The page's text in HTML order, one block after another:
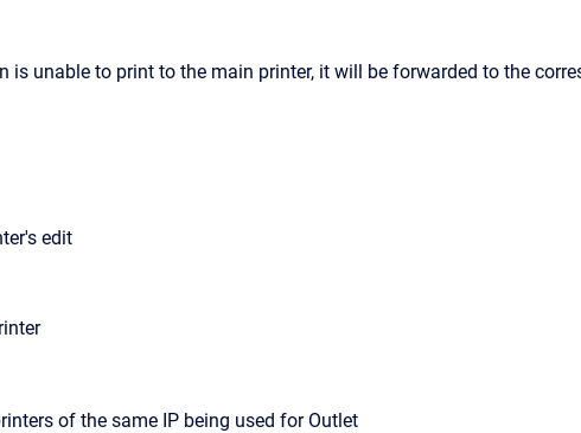
is unable to print to the main printer, it will be forwarded to the
edit
of the same IP being used for Outlet